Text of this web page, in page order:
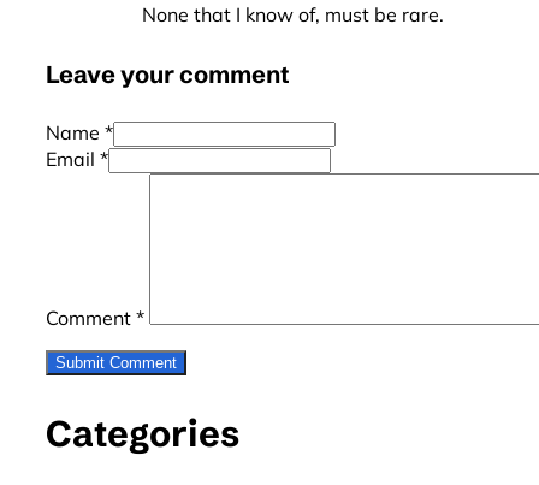
None that I know of, must be rare.
Leave your comment
Name *
Email *
Comment *
Categories